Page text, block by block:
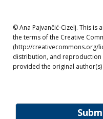
© Ana Pajvančić‐Cizelj. This
the terms of the Creative
(http://creativecommons.org/
distribution, and
provided the original